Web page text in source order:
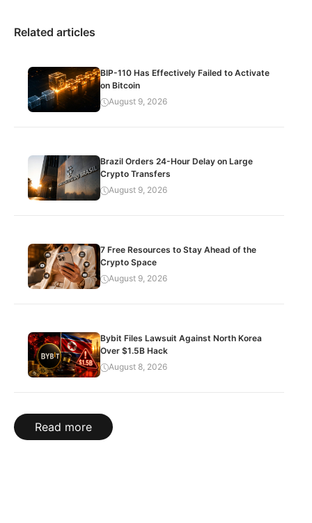
Related articles
BIP-110 Has Effectively Failed to Activate
on Bitcoin
August 9, 2026
Brazil Orders 24-Hour Delay on Large
Crypto Transfers
August 9, 2026
7 Free Resources to Stay Ahead of the
Crypto Space
August 9, 2026
Bybit Files Lawsuit Against North Korea
Over $1.5B Hack
August 8, 2026
Read more